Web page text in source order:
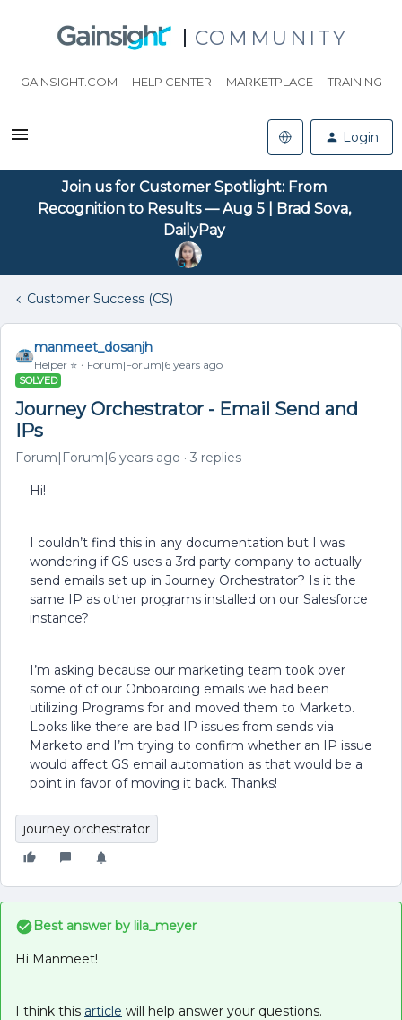
COMMUNITY
GAINSIGHT.COM HELP CENTER MARKETPLACE TRAINING
Login
Join us for Customer Spotlight: From
Recognition to Results — Aug 5 | Brad Sova,
DailyPay
Customer Success (CS)
manmeet_dosanjh
Helper ⭐️ Forum|Forum|6 years ago
SOLVED
Journey Orchestrator - Email Send and
IPs
Forum|Forum|6 years ago 3 replies
Hi!
I couldn’t find this in any documentation but I was
wondering if GS uses a 3rd party company to actually
send emails set up in Journey Orchestrator? Is it the
same IP as other programs installed on our Salesforce
instance?
I’m asking because our marketing team took over
some of of our Onboarding emails we had been
utilizing Programs for and moved them to Marketo.
Looks like there are bad IP issues from sends via
Marketo and I’m trying to confirm whether an IP issue
would affect GS email automation as that would be a
point in favor of moving it back. Thanks!
journey orchestrator
Best answer by lila_meyer
Hi Manmeet!
I think this article will help answer your questions.